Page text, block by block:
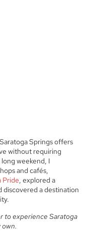
Springs offers
without requiring
weekend, I
and cafés,
Pride, explored a
discovered a destination
to experience Saratoga
own.